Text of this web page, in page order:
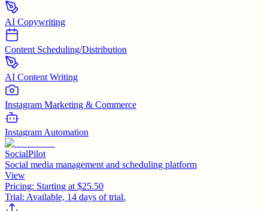
AI Copywriting
Content Scheduling/Distribution
AI Content Writing
Instagram Marketing & Commerce
Instagram Automation
SocialPilot
Social media management and scheduling platform
View
Pricing: Starting at $25.50
Trial: Available, 14 days of trial.